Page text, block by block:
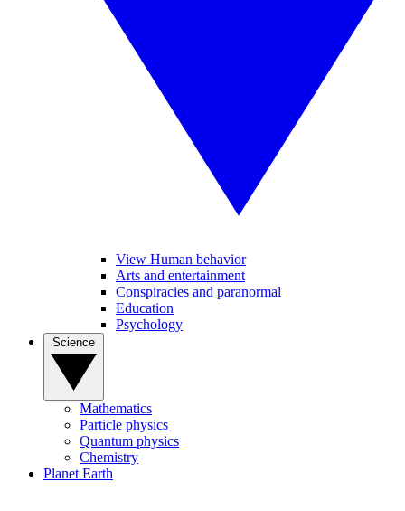
View Human behavior
Arts and entertainment
Conspiracies and paranormal
Education
Psychology
Mathematics
Particle physics
Quantum physics
Chemistry
Planet Earth